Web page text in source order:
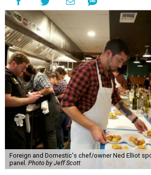
Foreign and Domestic's chef/owner Ned Elliot
panel. Photo by Jeff Scott